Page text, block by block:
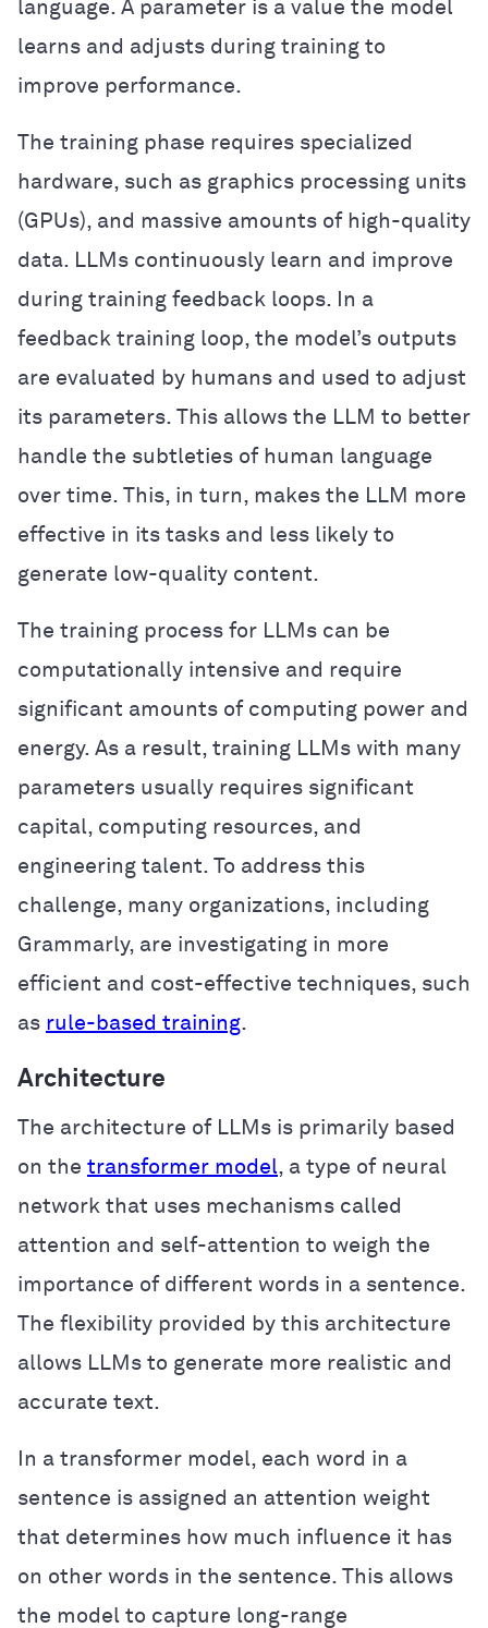
language. A parameter is a value the model
learns and adjusts during training to
improve performance.
The training phase requires specialized
hardware, such as graphics processing units
(GPUs), and massive amounts of high-quality
data. LLMs continuously learn and improve
during training feedback loops. In a
feedback training loop, the model’s outputs
are evaluated by humans and used to adjust
its parameters. This allows the LLM to better
handle the subtleties of human language
over time. This, in turn, makes the LLM more
effective in its tasks and less likely to
generate low-quality content.
The training process for LLMs can be
computationally intensive and require
significant amounts of computing power and
energy. As a result, training LLMs with many
parameters usually requires significant
capital, computing resources, and
engineering talent. To address this
challenge, many organizations, including
Grammarly, are investigating in more
efficient and cost-effective techniques, such
as rule-based training.
Architecture
The architecture of LLMs is primarily based
on the transformer model, a type of neural
network that uses mechanisms called
attention and self-attention to weigh the
importance of different words in a sentence.
The flexibility provided by this architecture
allows LLMs to generate more realistic and
accurate text.
In a transformer model, each word in a
sentence is assigned an attention weight
that determines how much influence it has
on other words in the sentence. This allows
the model to capture long-range